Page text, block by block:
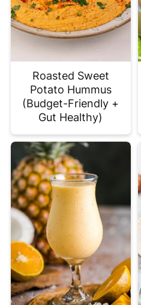
Roasted Sweet
Potato Hummus
(Budget-Friendly +
Gut Healthy)